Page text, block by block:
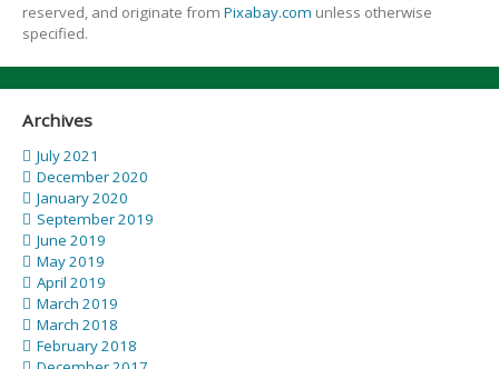
reserved, and originate from Pixabay.com unless otherwise
specified.
Archives
July 2021
December 2020
January 2020
September 2019
June 2019
May 2019
April 2019
March 2019
March 2018
February 2018